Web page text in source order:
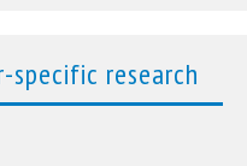
specific research